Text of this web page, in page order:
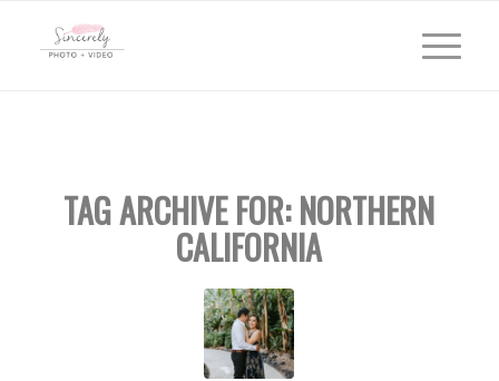
TAG ARCHIVE FOR:NORTHERN
CALIFORNIA